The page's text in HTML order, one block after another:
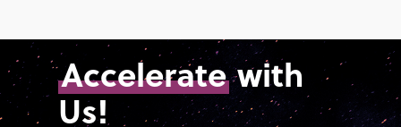
Acceleratewith
Us!